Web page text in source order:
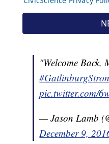
"Welcome Back,
pic.twitter.com/
— Jason Lamb
December 9,